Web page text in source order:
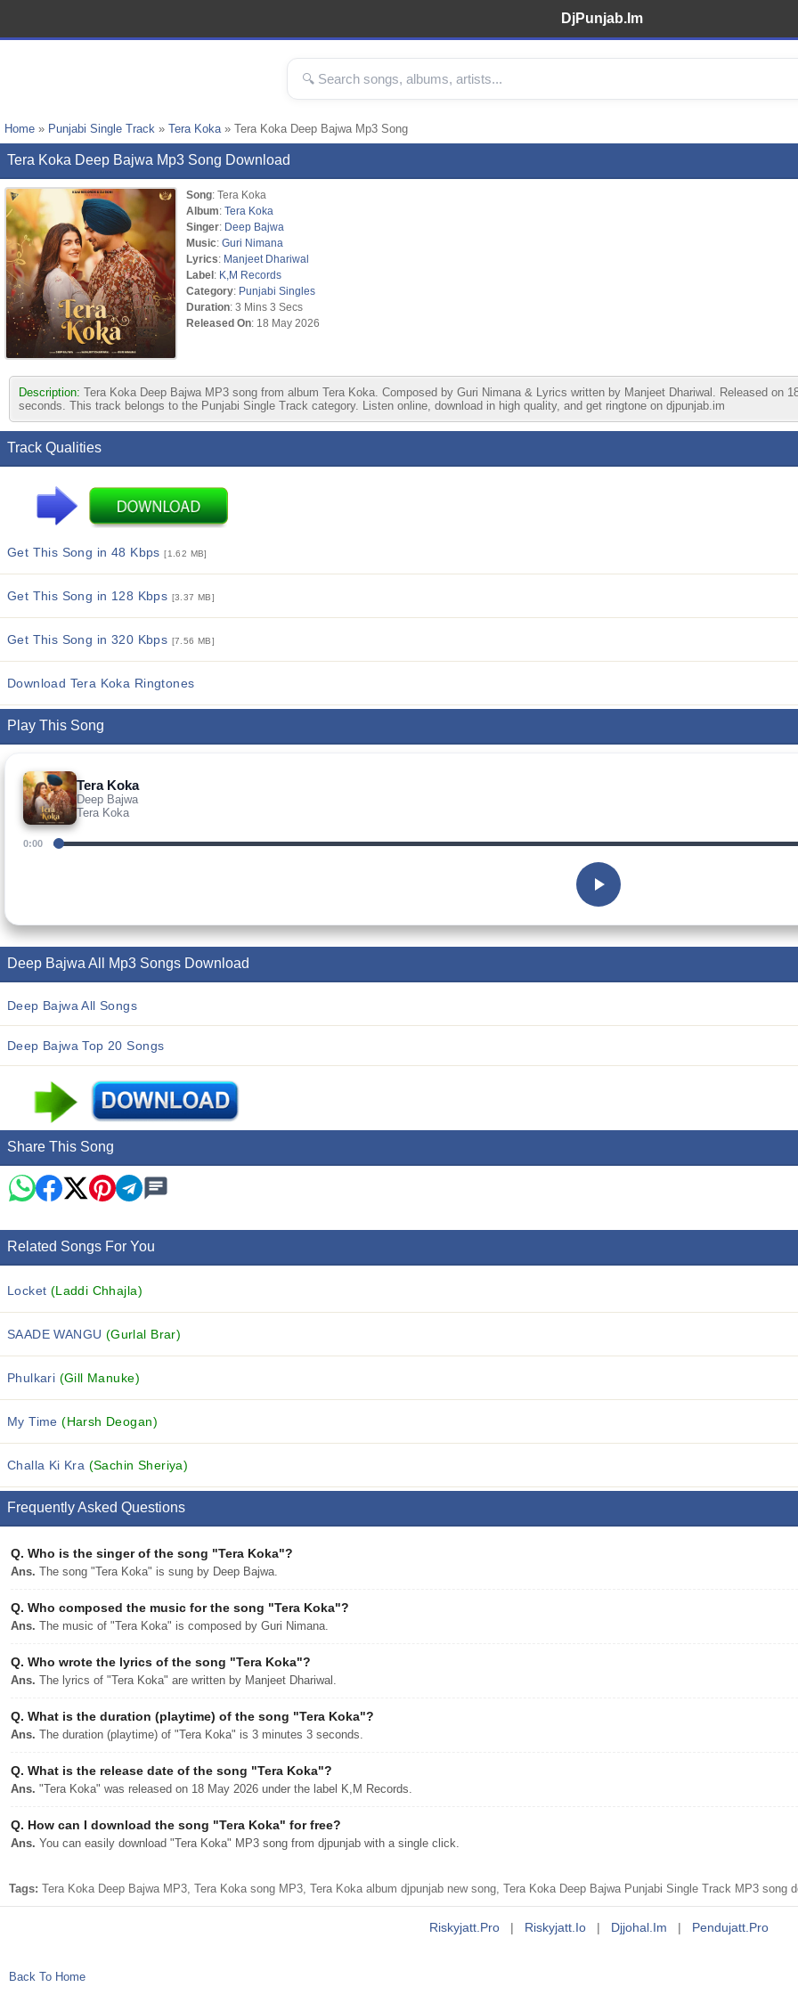
DjPunjab.Im
Home » Punjabi Single Track » Tera Koka» Tera Koka Deep Bajwa Mp3 Song
Tera Koka Deep Bajwa Mp3 Song Download
Song: Tera Koka
Album: Tera Koka
Singer: Deep Bajwa
Music: Guri Nimana
Lyrics: Manjeet Dhariwal
Label: K,M Records
Category: Punjabi Singles
Duration: 3 Mins 3 Secs
Released On: 18 May 2026
Description: Tera Koka Deep Bajwa MP3 song from album Tera Koka. Composed by Guri Nimana & Lyrics written by Manjeet Dhariwal. Released on
seconds. This track belongs to the Punjabi Single Track category. Listen online, download in high quality, and get ringtone on djpunjab.im
Track Qualities
Get This Song in 48 Kbps[1.62 MB]
Get This Song in 128 Kbps [3.37 MB]
Get This Song in 320 Kbps [7.56 MB]
Download Tera Koka Ringtones
Play This Song
Tera Koka
Deep Bajwa
Tera Koka
0:00
Deep Bajwa All Mp3 Songs Download
Deep Bajwa All Songs
Deep Bajwa Top 20 Songs
Share This Song
Related Songs For You
Locket (Laddi Chhajla)
SAADE WANGU (Gurlal Brar)
Phulkari (Gill Manuke)
My Time(Harsh Deogan)
Challa Ki Kra (Sachin Sheriya)
Frequently Asked Questions
Q. Who is the singer of the song "Tera Koka"?
Ans. The song "Tera Koka" is sung by Deep Bajwa.
Q. Who composed the music for the song "Tera Koka"?
Ans. The music of "Tera Koka" is composed by Guri Nimana.
Q. Who wrote the lyrics of the song "Tera Koka"?
Ans. The lyrics of "Tera Koka" are written by Manjeet Dhariwal.
Q. What is the duration (playtime) of the song "Tera Koka"?
Ans. The duration (playtime) of "Tera Koka" is 3 minutes 3 seconds.
Q. What is the release date of the song "Tera Koka"?
Ans. "Tera Koka" was released on 18 May 2026 under the label K,M Records.
Q. How can I download the song "Tera Koka" for free?
Ans. You can easily download "Tera Koka" MP3 song from djpunjab with a single click.
Tags: Tera Koka Deep Bajwa MP3, Tera Koka song MP3, Tera Koka album djpunjab new song, Tera Koka Deep Bajwa Punjabi Single Track MP3 song
Riskyjatt.pro | Riskyjatt.io | Djjohal.im | Pendujatt.pro
Back To Home